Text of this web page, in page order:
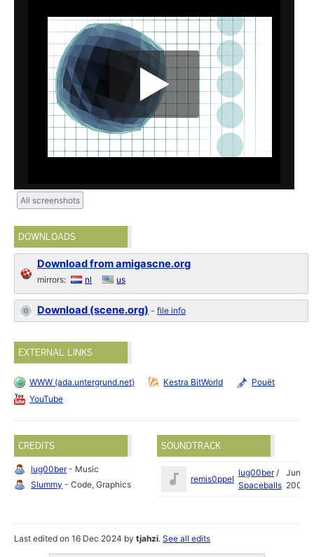
All screenshots
DOWNLOADS
Download from amigascne.org
mirrors: nl us
Download (scene.org) -file info
EXTERNAL LINKS
WWW (ada.untergrund.net) Kestra BitWorld
Pouët
YouTube
CREDITS
lug00ber- Music
Slummy - Code, Graphics
SOUNDTRACK
remis0ppel
lug00ber/
Spaceballs
Jun
2007
Last edited on 16 Dec 2024 bytjahzi.See all edits